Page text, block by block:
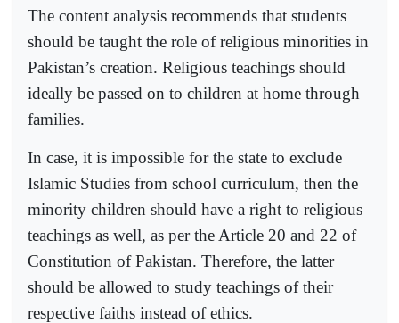
The content analysis recommends that students
should be taught the role of religious minorities in
Pakistan’s creation. Religious teachings should
ideally be passed on to children at home through
families.
In case, it is impossible for the state to exclude
Islamic Studies from school curriculum, then the
minority children should have a right to religious
teachings as well, as per the Article 20 and 22 of
Constitution of Pakistan. Therefore, the latter
should be allowed to study teachings of their
respective faiths instead of ethics.